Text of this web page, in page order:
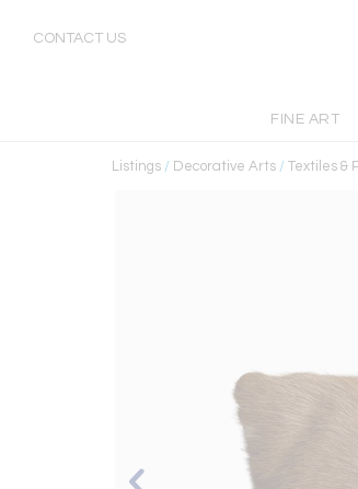
CONTACT US
FINE ART
Listings / Decorative Arts / Textiles &